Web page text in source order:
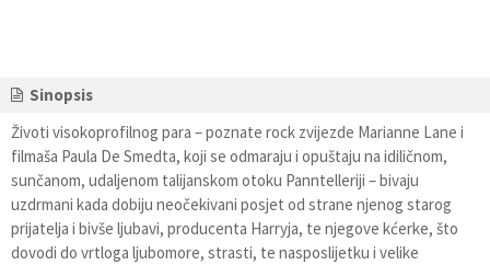
Sinopsis
Životi visokoprofilnog para – poznate rock zvijezde Marianne Lane i
filmaša Paula De Smedta, koji se odmaraju i opuštaju na idiličnom,
sunčanom, udaljenom talijanskom otoku Panntelleriji – bivaju
uzdrmani kada dobiju neočekivani posjet od strane njenog starog
prijatelja i bivše ljubavi, producenta Harryja, te njegove kćerke, što
dovodi do vrtloga ljubomore, strasti, te nasposlijetku i velike